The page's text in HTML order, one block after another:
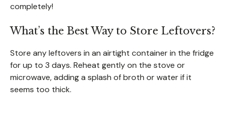
completely!
What’s the Best Way to Store Leftovers?
Store any leftovers in an airtight container in the fridge
for up to 3 days. Reheat gently on the stove or
microwave, adding a splash of broth or water if it
seems too thick.